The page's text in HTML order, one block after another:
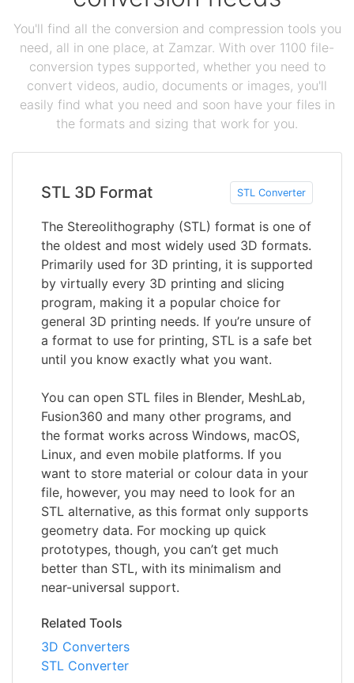
You'll find all the conversion and compression tools you
need, all in one place, at Zamzar. With over 1100 file-
conversion types supported, whether you need to
convert videos, audio, documents or images, you'll
easily find what you need and soon have your files in
the formats and sizing that work for you.
STL 3D Format STL Converter
The Stereolithography (STL) format is one of
the oldest and most widely used 3D formats.
Primarily used for 3D printing, it is supported
by virtually every 3D printing and slicing
program, making it a popular choice for
general 3D printing needs. If you’re unsure of
a format to use for printing, STL is a safe bet
until you know exactly what you want.
You can open STL files in Blender, MeshLab,
Fusion360 and many other programs, and
the format works across Windows, macOS,
Linux, and even mobile platforms. If you
want to store material or colour data in your
file, however, you may need to look for an
STL alternative, as this format only supports
geometry data. For mocking up quick
prototypes, though, you can’t get much
better than STL, with its minimalism and
near-universal support.
Related Tools
3D Converters
STL Converter